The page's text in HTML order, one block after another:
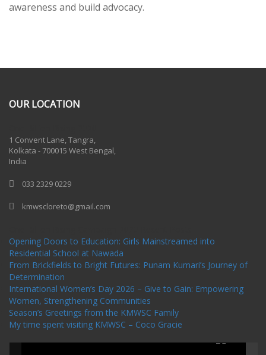
awareness and build advocacy.
OUR LOCATION
1 Convent Lane, Tangra,
Kolkata - 700015 West Bengal,
India
033 2329 0229
kmwscloreto@gmail.com
Opening Doors to Education: Girls Mainstreamed into
Residential School at Nawada
From Brickfields to Bright Futures: Punam Kumari’s Journey of
Determination
International Women’s Day 2026 – Give to Gain: Empowering
Women, Strengthening Communities
Season’s Greetings from the KMWSC Family
My time spent visiting KMWSC – Coco Gracie